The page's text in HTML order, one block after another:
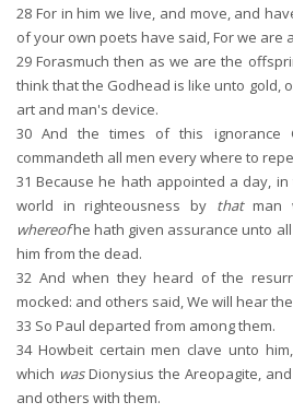
28 For in him we live, and move, and
of your own poets have said, For we are
29 Forasmuch then as we are the
think that the Godhead is like unto gold,
art and man's device.
30 And the times of this ignorance
commandeth all men every where to
31 Because he hath appointed a day,
world in righteousness by thatman
whereofhe hath given assurance unto all
him from the dead.
32 And when they heard of the
mocked: and others said, We will hear
33 So Paul departed from among them.
34Howbeit certain men clave unto
which wasDionysius the Areopagite,
and others with them.